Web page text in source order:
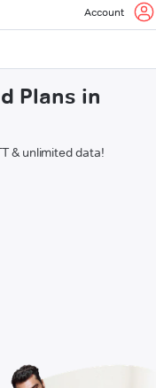
Account
Plans in
& unlimited data!